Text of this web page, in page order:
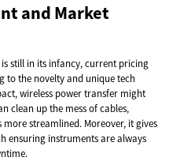
and Market
still in its infancy, current pricing
to the novelty and unique tech
wireless power transfer might
clean up the mess of cables,
streamlined. Moreover, it gives
ensuring instruments are always